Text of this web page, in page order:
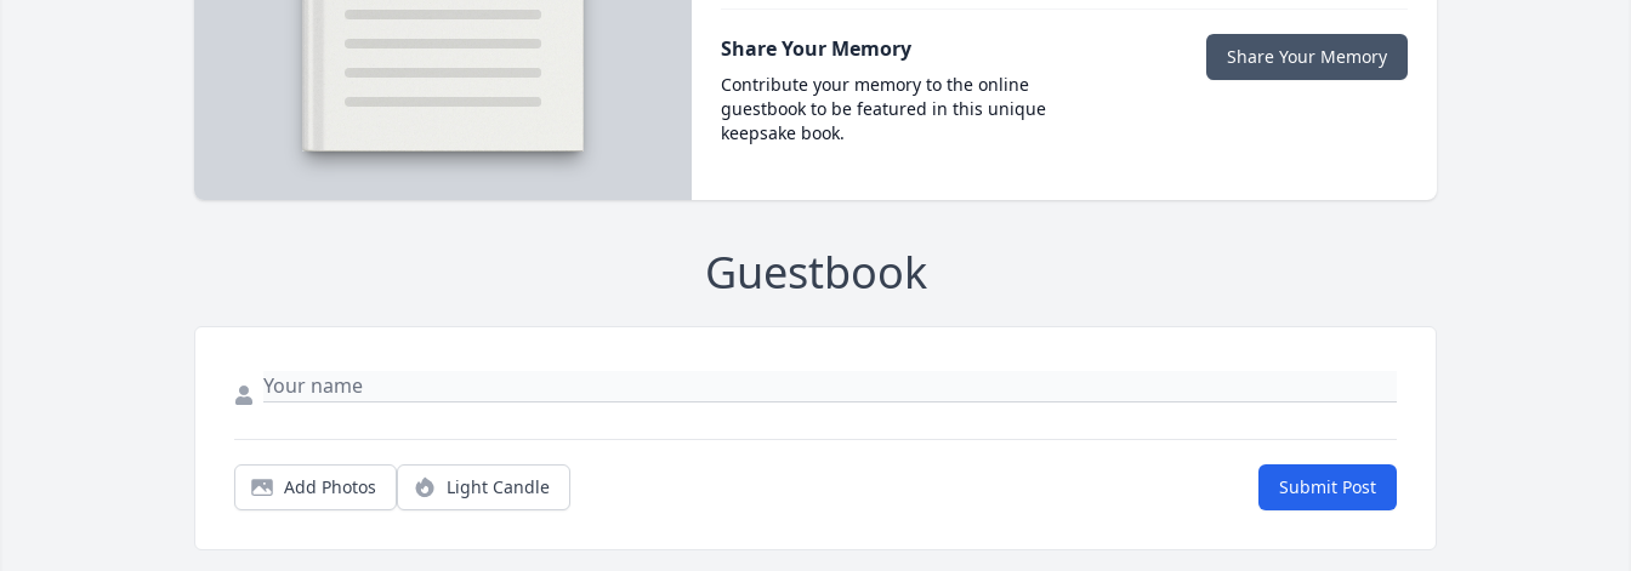
Share Your Memory
Contribute your memory to the online
guestbook to be featured in this unique
keepsake book.
Share Your Memory
Guestbook
Add Photos Light Candle Submit Post